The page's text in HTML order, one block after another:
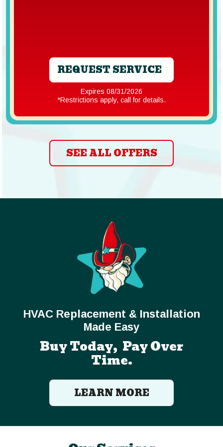
REQUEST SERVICE
Expires 08/31/2026
*Restrictions apply, call for details.
SEE ALL OFFERS
HVAC Replacement & Installation
Made Easy
Buy Today, Pay Over
Time.
LEARN MORE